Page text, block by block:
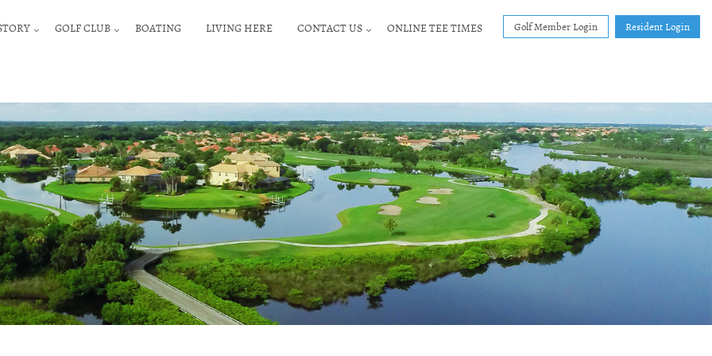
Golf Member Login Resident Login
GOLF CLUB BOATING LIVING HERE CONTACT US ONLINE TEE TIMES